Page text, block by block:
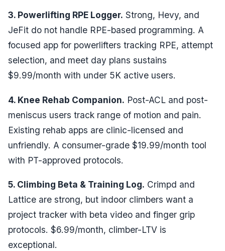
3. Powerlifting RPE Logger. Strong, Hevy, and
JeFit do not handle RPE-based programming. A
focused app for powerlifters tracking RPE, attempt
selection, and meet day plans sustains
$9.99/month with under 5K active users.
4. Knee Rehab Companion. Post-ACL and post-
meniscus users track range of motion and pain.
Existing rehab apps are clinic-licensed and
unfriendly. A consumer-grade $19.99/month tool
with PT-approved protocols.
5. Climbing Beta & Training Log. Crimpd and
Lattice are strong, but indoor climbers want a
project tracker with beta video and finger grip
protocols. $6.99/month, climber-LTV is
exceptional.